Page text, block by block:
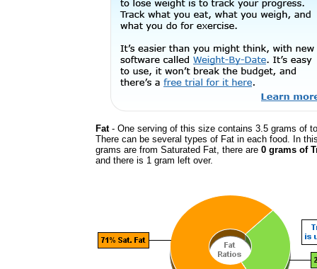
Fat- One serving of this size contains 3.5 grams of
There can be several types of Fat in each food. In
grams are from Saturated Fat, there are 0 grams of
and there is 1 gram left over.